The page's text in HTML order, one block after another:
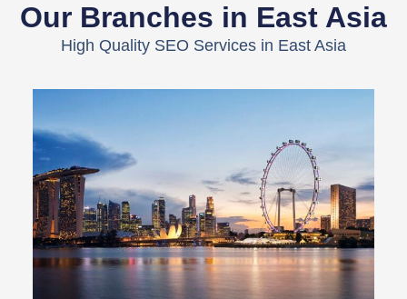
Our Branches in East Asia
High Quality SEO Services in East Asia